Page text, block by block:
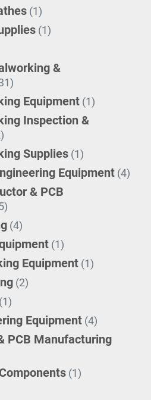
(1)
(1)
&
Equipment (1)
Inspection &
Supplies (1)
Equipment (4)
& PCB
(4)
(1)
Equipment (1)
(2)
(1)
Equipment (4)
PCB Manufacturing
(1)